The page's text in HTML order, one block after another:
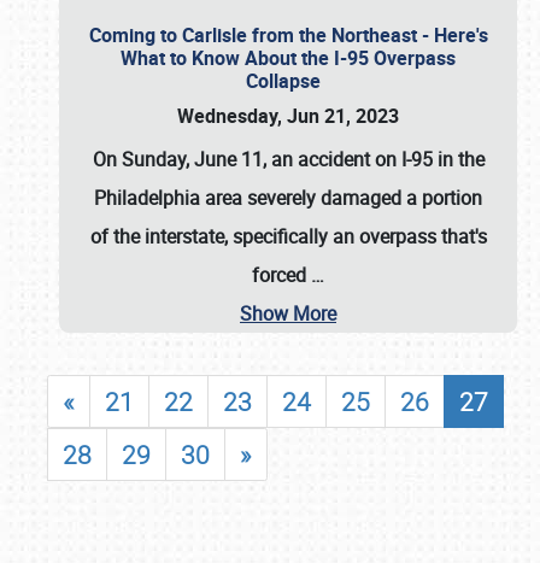
Coming to Carlisle from the Northeast - Here's
What to Know About the I-95 Overpass
Collapse
Wednesday, Jun 21, 2023
On Sunday, June 11, an accident on I-95 in the
Philadelphia area severely damaged a portion
of the interstate, specifically an overpass that's
forced …
Show More
« 21 22 23 24 25 26
27
28
29 30 »